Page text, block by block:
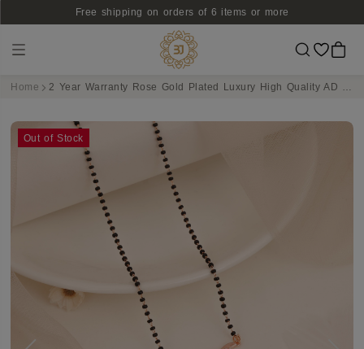
Free shipping on orders of 6 items or more
Home
Out of Stock